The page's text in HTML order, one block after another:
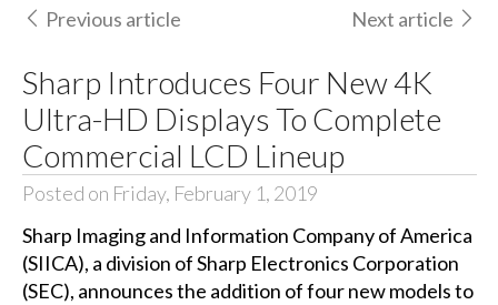
Previous article Next article
Sharp Introduces Four New 4K
Ultra-HD Displays To Complete
Commercial LCD Lineup
Posted on Friday, February 1, 2019
Sharp Imaging and Information Company of America
(SIICA), a division of Sharp Electronics Corporation
(SEC), announces the addition of four new models to